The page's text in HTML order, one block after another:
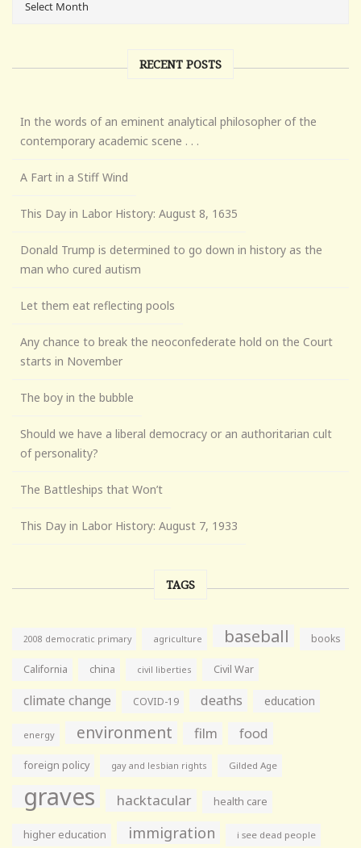
RECENT POSTS
In the words of an eminent analytical philosopher of the
contemporary academic scene . . .
A Fart in a Stiff Wind
This Day in Labor History: August 8, 1635
Donald Trump is determined to go down in history as the
man who cured autism
Let them eat reflecting pools
Any chance to break the neoconfederate hold on the Court
starts in November
The boy in the bubble
Should we have a liberal democracy or an authoritarian cult
of personality?
The Battleships that Won’t
This Day in Labor History: August 7, 1933
TAGS
2008 democratic primary agriculture baseball books
California china civil liberties Civil War
climate change COVID-19 deaths education
energy environment film food
foreign policy gay and lesbian rights Gilded Age
graves hacktacular health care
higher education immigration i see dead people